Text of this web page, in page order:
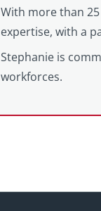
With more than
expertise, with a
Stephanie is
workforces.